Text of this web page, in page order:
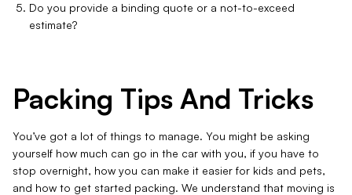
Do you provide a binding quote or a not-to-exceed
estimate?
Packing Tips And Tricks
You’ve got a lot of things to manage. You might be asking
yourself how much can go in the car with you, if you have to
stop overnight, how you can make it easier for kids and pets,
and how to get started packing. We understand that moving is